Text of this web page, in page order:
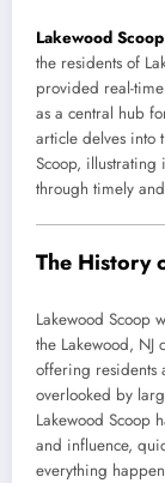
Lakewood Scoop
the residents of
provided real-
as a central hub
article delves into
Scoop, illustrating
through timely
The History
Lakewood Scoop
the Lakewood, NJ
offering residents
overlooked by
Lakewood Scoop
and influence,
everything